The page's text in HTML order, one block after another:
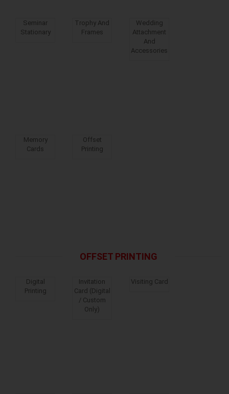
Seminar
Stationary
Trophy And
Frames
Wedding
Attachment
And
Accessories
Memory
Cards
Offset
Printing
OFFSET PRINTING
Digital
Printing
Invitation
Card (Digital
/ Custom
Only)
Visiting Card